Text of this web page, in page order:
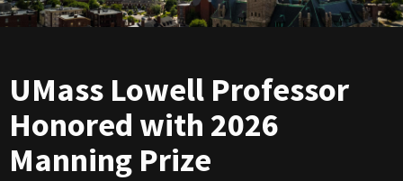
UMass Lowell Professor
Honored with 2026
Manning Prize